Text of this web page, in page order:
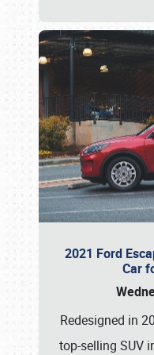
2021 Ford
Car
Redesigned in
top-selling SUV